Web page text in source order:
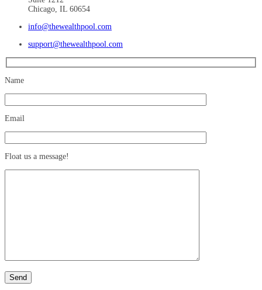
Chicago, IL 60654
info@thewealthpool.com
support@thewealthpool.com
Name
Email
Float us a message!